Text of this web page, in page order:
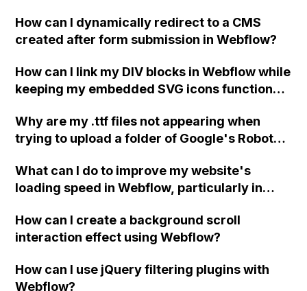
in the preview but does not autoplay on the
published site.
How can I dynamically redirect to a CMS
created after form submission in Webflow?
How can I link my DIV blocks in Webflow while
keeping my embedded SVG icons functional
Why are my .ttf files not appearing when
trying to upload a folder of Google's Roboto
settings, even though the folder shows that it
contains the files on my desktop? Any advice
What can I do to improve my website's
loading speed in Webflow, particularly in
devices and reducing total blocking time?
How can I create a background scroll
interaction effect using Webflow?
How can I use jQuery filtering plugins with
Webflow?